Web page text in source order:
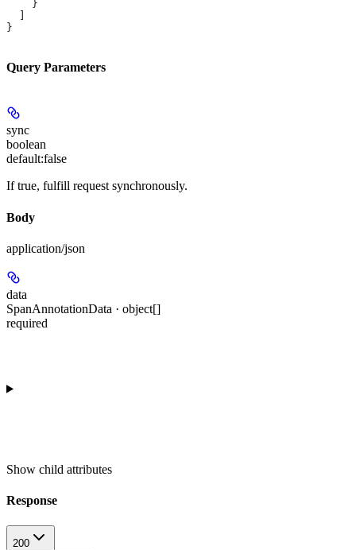
    }
}
Query Parameters
sync
boolean
default:false
If true, fulfill request synchronously.
Body
application/json
data
SpanAnnotationData · object[]
required
Show child attributes
Response
200